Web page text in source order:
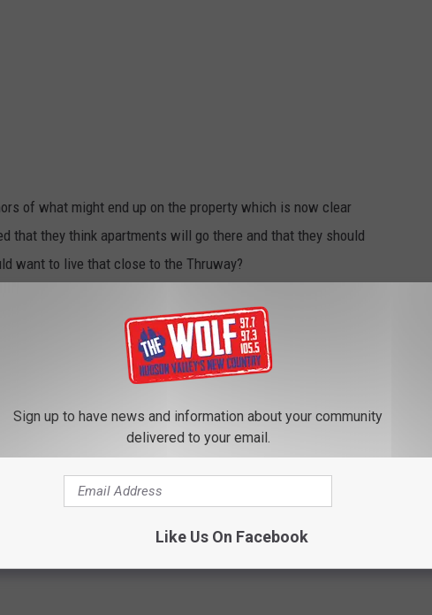
of what might end up on the property which is now clear
that they think apartments will go there and that they should
want to live that close to the Thruway?
Named for Mohonk Hiking Trail
a few shops. As far as I know, the property is still for
I took the pictures of the land while the bulldozers were
Sign up to have news and information about your community
delivered to your email.
Like Us On Facebook